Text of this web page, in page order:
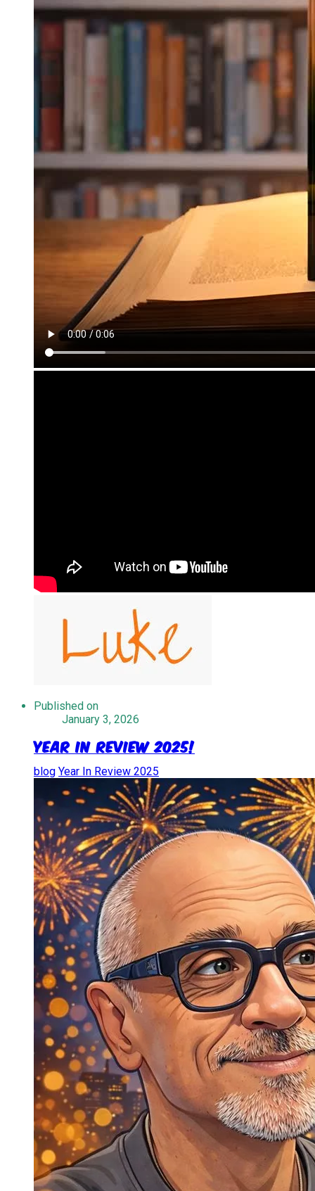
Published on
January 3, 2026
Year in Review 2025!
blog Year In Review 2025